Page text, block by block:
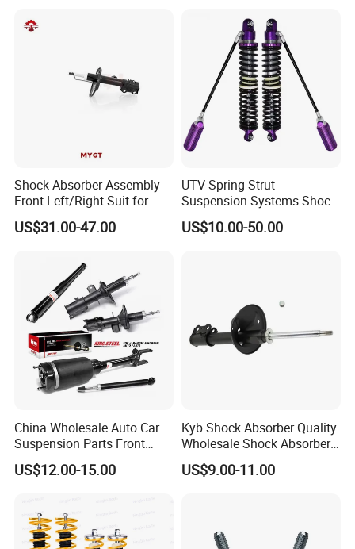
Shock Absorber Assembly
Front Left/Right Suit for
Toyota RAV4 4th Generation
(XA40, 2012-2018) 48520-
US$31.00-47.00
UTV Spring Strut
Suspension Systems Shock
Absorber Assembly for
Buggy Beach Dune
US$10.00-50.00
China Wholesale Auto Car
Suspension Parts Front
Rear Shock Absorbers for
Toyota Corolla Yaris RAV4
US$12.00-15.00
Kyb Shock Absorber Quality
Wholesale Shock Absorbers
Parts for Toyota Shock
Absorber 4851049155
US$9.00-11.00